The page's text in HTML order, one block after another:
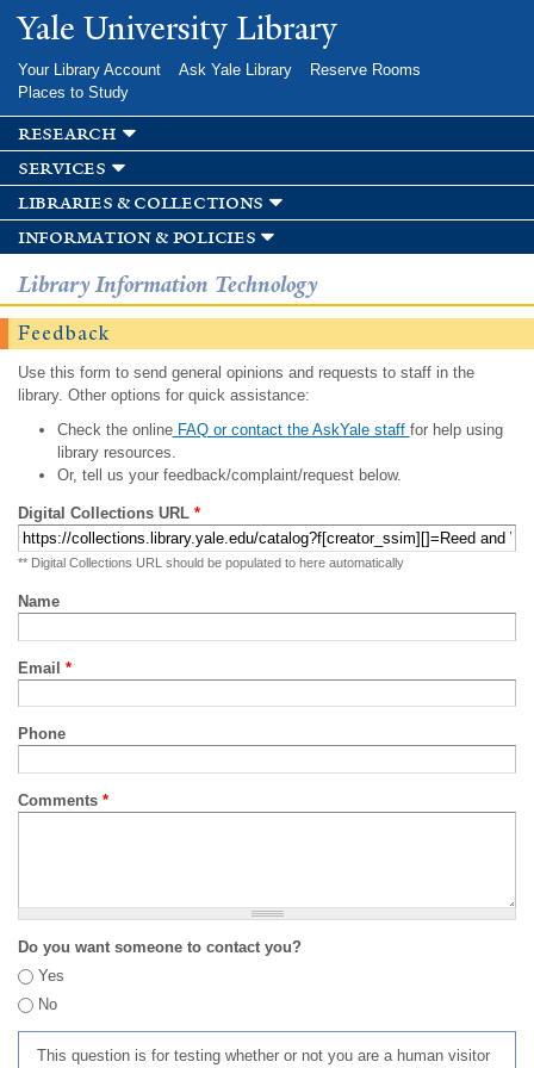
Skip to
main
Yale University Library
Your Library Account Ask Yale Library
Reserve Rooms
Places to Study
research
services
libraries & collections
information & policies
Library Information Technology
Feedback
Use this form to send general opinions and requests to staff in the
library. Other options for quick assistance:
Check the onlineFAQ or contact the AskYale staff for help using
library resources.
Or, tell us your feedback/complaint/request below.
Digital Collections URL *
** Digital Collections URL should be populated to here automatically
Name
Email *
Phone
Comments *
Do you want someone to contact you?
Yes
No
This question is for testing whether or not you are a human visitor